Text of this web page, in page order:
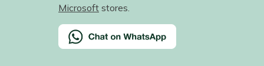
Microsoft stores.